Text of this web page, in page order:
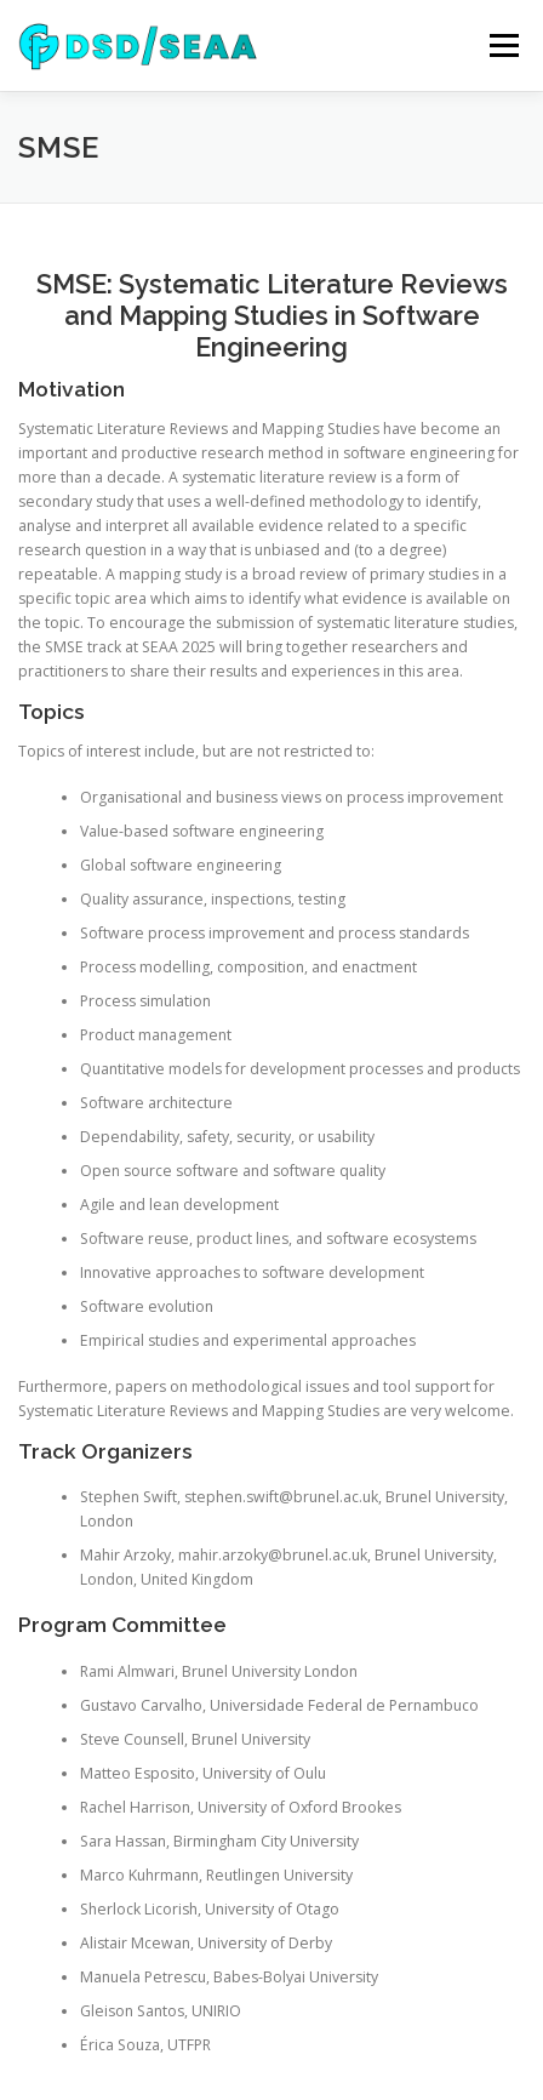
content
Menu
NEWS
ARCHIVE
SMSE
SMSE: Systematic Literature Reviews
and Mapping Studies in Software
Engineering
Motivation
Systematic Literature Reviews and Mapping Studies have become an
important and productive research method in software engineering for
more than a decade. A systematic literature review is a form of
secondary study that uses a well-defined methodology to identify,
analyse and interpret all available evidence related to a specific
research question in a way that is unbiased and (to a degree)
repeatable. A mapping study is a broad review of primary studies in a
specific topic area which aims to identify what evidence is available on
the topic. To encourage the submission of systematic literature studies,
the SMSE track at SEAA 2025 will bring together researchers and
practitioners to share their results and experiences in this area.
Topics
Topics of interest include, but are not restricted to:
Organisational and business views on process improvement
Value-based software engineering
Global software engineering
Quality assurance, inspections, testing
Software process improvement and process standards
Process modelling, composition, and enactment
Process simulation
Product management
Quantitative models for development processes and products
Software architecture
Dependability, safety, security, or usability
Open source software and software quality
Agile and lean development
Software reuse, product lines, and software ecosystems
Innovative approaches to software development
Software evolution
Empirical studies and experimental approaches
Furthermore, papers on methodological issues and tool support for
Systematic Literature Reviews and Mapping Studies are very welcome.
Track Organizers
Stephen Swift, stephen.swift@brunel.ac.uk, Brunel University,
London
MahirArzoky, mahir.arzoky@brunel.ac.uk, Brunel University,
London, United Kingdom
Program Committee
Rami Almwari, Brunel University London
Gustavo Carvalho, Universidade Federal de Pernambuco
Steve Counsell, Brunel University
Matteo Esposito, University of Oulu
Rachel Harrison, University of Oxford Brookes
Sara Hassan, Birmingham City University
Marco Kuhrmann, Reutlingen University
Sherlock Licorish, University of Otago
Alistair Mcewan, University of Derby
Manuela Petrescu, Babes-Bolyai University
Gleison Santos, UNIRIO
Érica Souza, UTFPR